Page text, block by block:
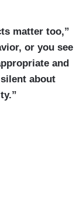
matter too,”
or you see
and
about